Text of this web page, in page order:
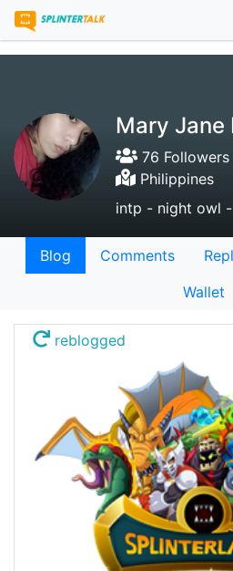
Mary Jane
76 Followers
Philippines
intp - night owl
Blog Comments
Wallet
reblogged